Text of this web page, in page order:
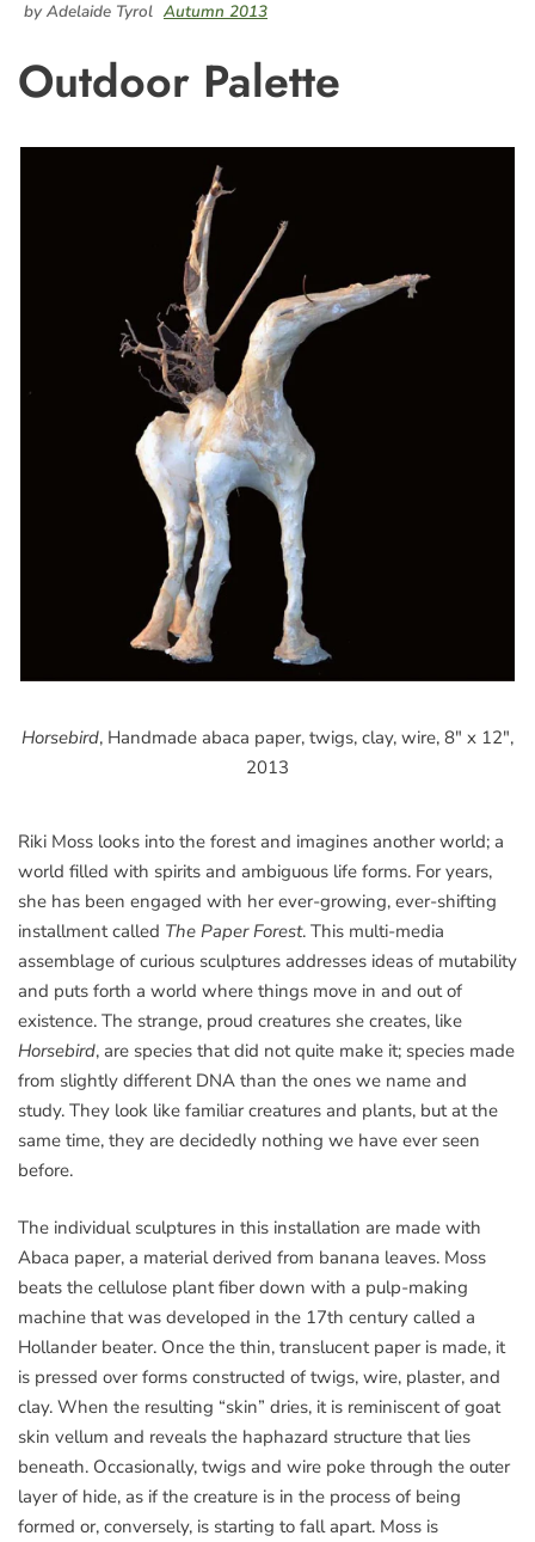
by Adelaide Tyrol Autumn 2013
Outdoor Palette
Horsebird, Handmade abaca paper, twigs, clay, wire, 8" x 12",
2013
Riki Moss looks into the forest and imagines another world; a
world filled with spirits and ambiguous life forms. For years,
she has been engaged with her ever-growing, ever-shifting
installment called The Paper Forest. This multi-media
assemblage of curious sculptures addresses ideas of mutability
and puts forth a world where things move in and out of
existence. The strange, proud creatures she creates, like
Horsebird, are species that did not quite make it; species made
from slightly different DNA than the ones we name and
study. They look like familiar creatures and plants, but at the
same time, they are decidedly nothing we have ever seen
before.
The individual sculptures in this installation are made with
Abaca paper, a material derived from banana leaves. Moss
beats the cellulose plant fiber down with a pulp-making
machine that was developed in the 17th century called a
Hollander beater. Once the thin, translucent paper is made, it
is pressed over forms constructed of twigs, wire, plaster, and
clay. When the resulting “skin” dries, it is reminiscent of goat
skin vellum and reveals the haphazard structure that lies
beneath. Occasionally, twigs and wire poke through the outer
layer of hide, as if the creature is in the process of being
formed or, conversely, is starting to fall apart. Moss is